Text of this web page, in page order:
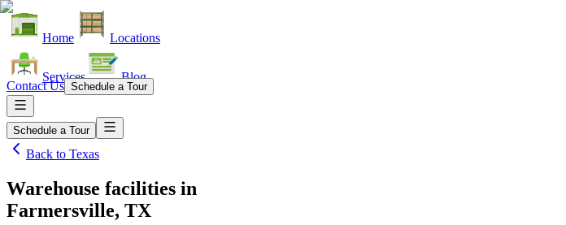
Home Locations
Services Blog
Contact Us Schedule a Tour
Schedule a Tour
Back to Texas
Warehouse facilities in
Farmersville, TX